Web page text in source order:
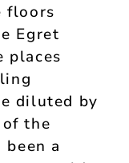
floors
Egret
places
diluted by
the
a